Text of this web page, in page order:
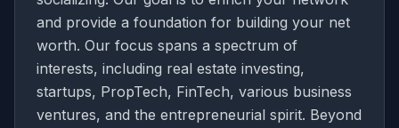
and provide a foundation for building your net
worth. Our focus spans a spectrum of
interests, including real estate investing,
startups, PropTech, FinTech, various business
ventures, and the entrepreneurial spirit. Beyond